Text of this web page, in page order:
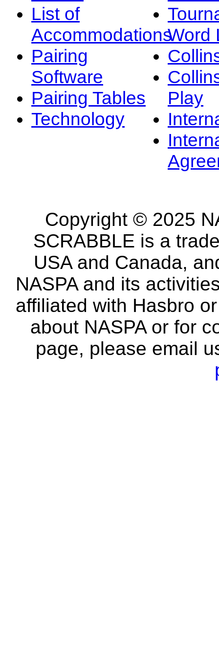
List of
Accommodations
Pairing
Software
Pairing Tables
Technology
Word
Play
Copyright © 2025
SCRABBLE is a
USA and Canada,
NASPA and its
affiliated with Hasbro
about NASPA or for
page, please email